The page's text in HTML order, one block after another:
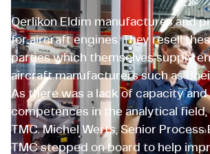
Oerlikon Eldim manufactures and
for aircraft engines. They resell
parties which themselves supply
aircraft manufacturers such as
As there was a lack of capacity
competences in the analytical field,
TMC. Michel Werts, Senior Process
TMC stepped on board to help